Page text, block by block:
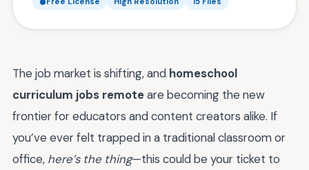
The job market is shifting, and homeschool
curriculum jobs remoteare becoming the new
frontier for educators and content creators alike. If
you’ve ever felt trapped in a traditional classroom or
office, here’s the thing—this could be your ticket to